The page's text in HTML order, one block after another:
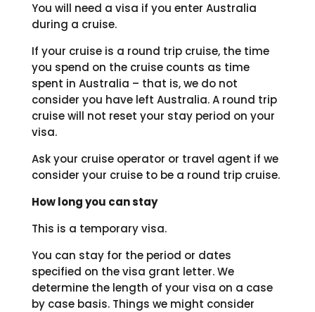
You will need a visa if you enter Australia
during a cruise.
If your cruise is a round trip cruise, the time
you spend on the cruise counts as time
spent in Australia – that is, we do not
consider you have left Australia. A round trip
cruise will not reset your stay period on your
visa.
Ask your cruise operator or travel agent if we
consider your cruise to be a round trip cruise.
How long you can stay
This is a temporary visa.
You can stay for the period or dates
specified on the visa grant letter. We
determine the length of your visa on a case
by case basis. Things we might consider